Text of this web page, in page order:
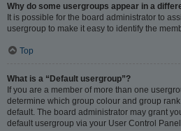
Why do some usergroups appear in a
It is possible for the board administrator to
usergroup to make it easy to identify the
Top
What is a “Default usergroup”?
If you are a member of more than one
determine which group colour and group
default. The board administrator may grant
default usergroup via your User Control Panel.